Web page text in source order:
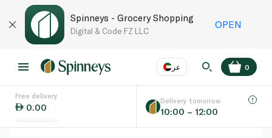
Spinneys - Grocery Shopping
Digital & Code FZ LLC
OPEN
عر
Language
0
Free delivery
0.00
Delivery tomorrow
10:00 – 12:00